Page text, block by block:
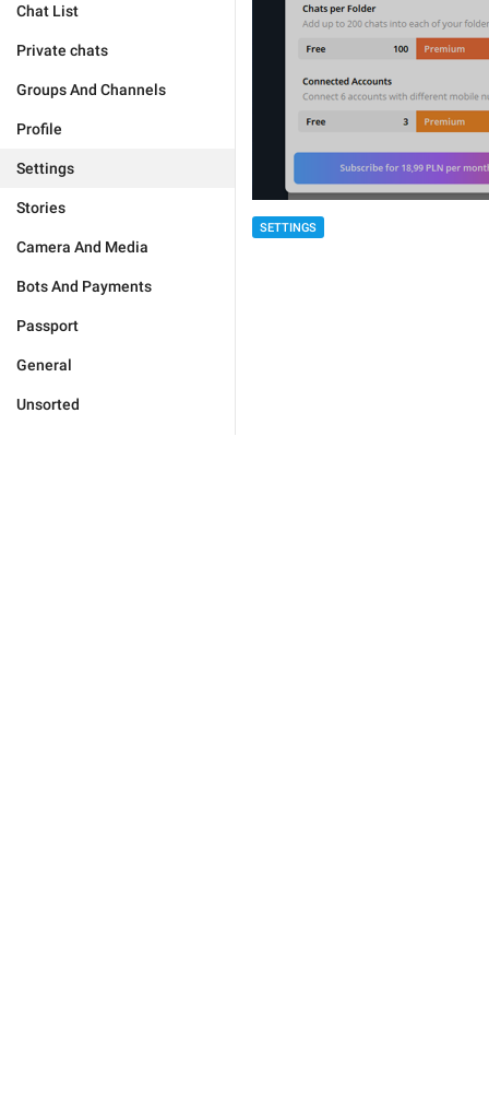
Chat List
Private chats
Groups And Channels
Profile
Settings
Stories
Camera And Media
Bots And Payments
Passport
General
Unsorted
SETTINGS